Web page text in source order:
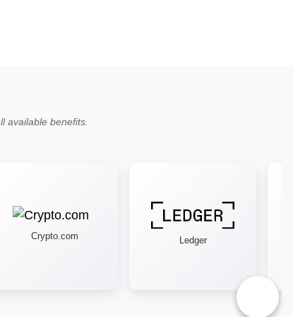
available benefits.
Crypto.com Ledger